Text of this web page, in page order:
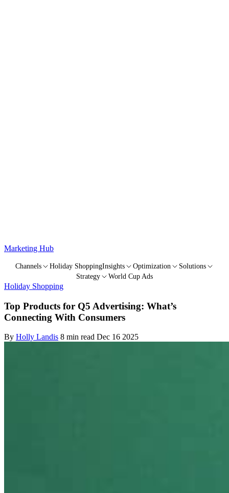
Marketing Hub
Channels Holiday ShoppingInsights Optimization
Solutions
Strategy
World Cup Ads
Holiday Shopping
Top Products for Q5 Advertising: What’s
Connecting With Consumers
By Holly Landis 8 min read Dec 16 2025